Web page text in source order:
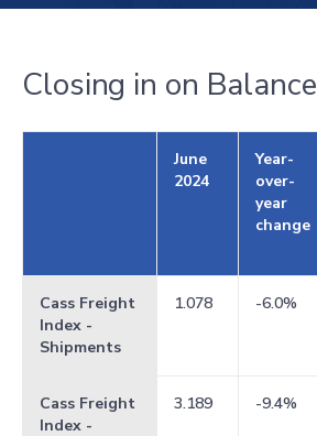
Closing in on Balance
June
2024
Year-
over-
year
change
Cass Freight
Index -
Shipments
1.078 -6.0%
Cass Freight
Index -
3.189 -9.4%